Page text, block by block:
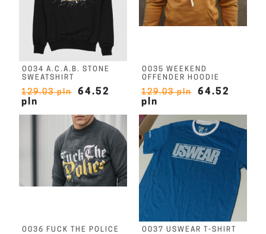
O034 A.C.A.B. STONE
SWEATSHIRT
129.03 pln
64.52
pln
O035 WEEKEND
OFFENDER HOODIE
129.03 pln
64.52
pln
O036 FUCK THE POLICE
O037 USWEAR T-SHIRT